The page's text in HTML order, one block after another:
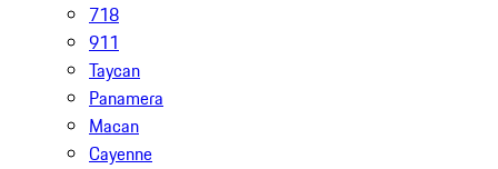
718
911
Taycan
Panamera
Macan
Cayenne